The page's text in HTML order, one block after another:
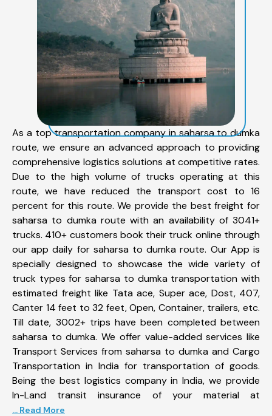
As a top transportation company in saharsa to dumka
route, we ensure an advanced approach to providing
comprehensive logistics solutions at competitive rates.
Due to the high volume of trucks operating at this
route, we have reduced the transport cost to 16
percent for this route. We provide the best freight for
saharsa to dumka route with an availability of 3041+
trucks. 410+ customers book their truck online through
our app daily for saharsa to dumka route. Our App is
specially designed to showcase the wide variety of
truck types for saharsa to dumka transportation with
estimated freight like Tata ace, Super ace, Dost, 407,
Canter 14 feet to 32 feet, Open, Container, trailers, etc.
Till date, 3002+ trips have been completed between
saharsa to dumka. We offer value-added services like
Transport Services from saharsa to dumka and Cargo
Transportation in India for transportation of goods.
Being the best logistics company in India, we provide
In-Land transit insurance of your material at
... Read More